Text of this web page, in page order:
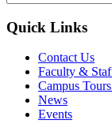
for:
Quick Links
Contact Us
Faculty &
Campus
News
Events